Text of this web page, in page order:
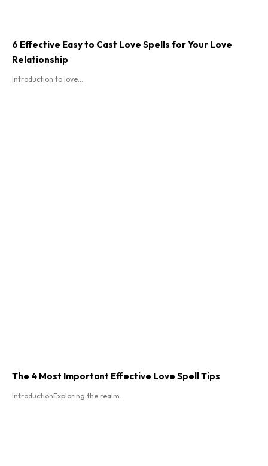
6 Effective Easy to Cast Love Spells for Your Love
Relationship
Introduction to love...
The 4 Most Important Effective Love Spell Tips
IntroductionExploring the realm...